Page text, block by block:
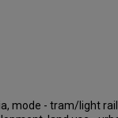
mode - tram/light